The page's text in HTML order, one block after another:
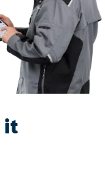
it